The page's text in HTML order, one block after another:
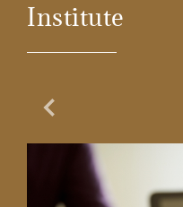
Institute
Previous Slide